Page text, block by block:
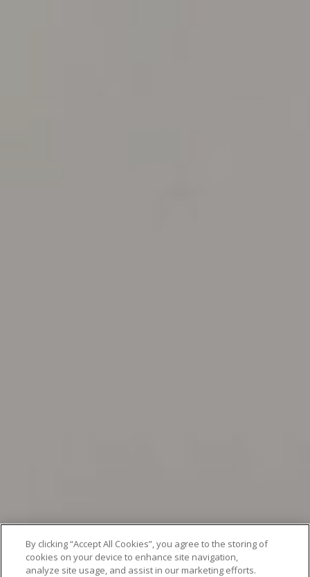
By clicking “Accept All Cookies”, you agree to the storing of
cookies on your device to enhance site navigation,
analyze site usage, and assist in our marketing efforts.